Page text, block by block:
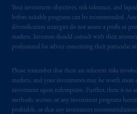
Your investment objectives, risk tolerance, and
before suitable programs can be recommended.
diversification strategies do not assure a profit or
markets. Investors should consult with their
professional for advice concerning their particular
Please remember that there are inherent risks
markets, and your investments may be worth more
investment upon redemption. Further, there is no
methods, sectors, or any investment programs
profitable, or that any investment